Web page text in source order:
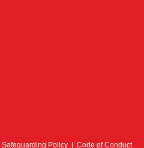
Safeguarding Policy Code of Conduct